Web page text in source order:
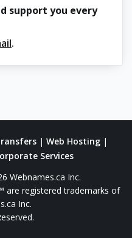
support you every
.
| Web Hosting|
Services
Webnames.ca Inc.
are registered trademarks of
Inc.